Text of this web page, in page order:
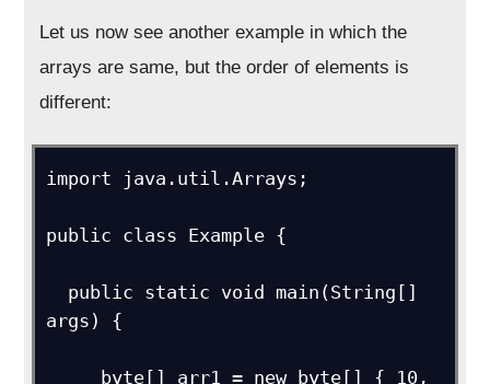
Let us now see another example in which the
arrays are same, but the order of elements is
different:
import java.util.Arrays;
public class Example {
args) {